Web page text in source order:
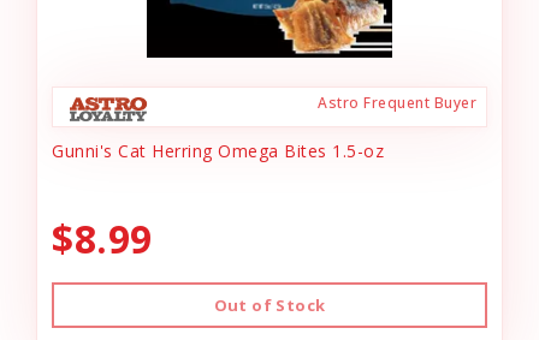
Astro Frequent Buyer
Gunni's Cat Herring Omega Bites 1.5-oz
$8.99
Out of Stock